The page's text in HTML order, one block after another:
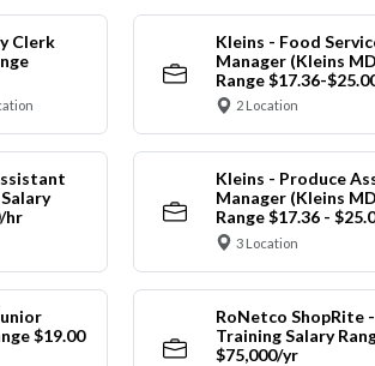
Clerk
Kleins - Food
Manager (Kleins
Range $17.36-
2 Location
hr
Kleins - Produce
Manager (Kleins
Range $17.36 -
3 Location
$19.00
RoNetco ShopRite
Training Salary
$75,000/yr